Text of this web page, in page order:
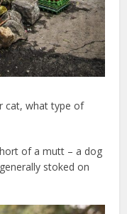
cat, what type of
of a mutt – a dog
stoked on